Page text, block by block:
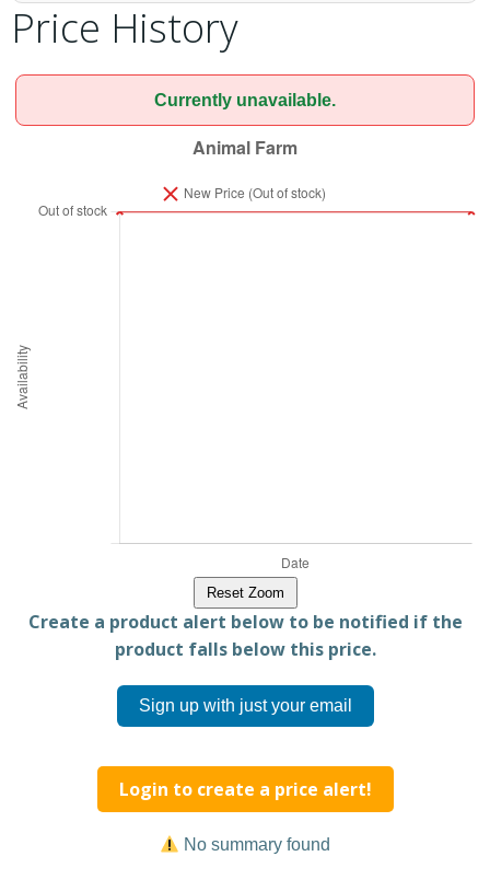
Price History
Currently unavailable.
Reset Zoom
Create a product alert below to be notified if the
product falls below this price.
Sign up with just your email
Login to create a price alert!
No summary found